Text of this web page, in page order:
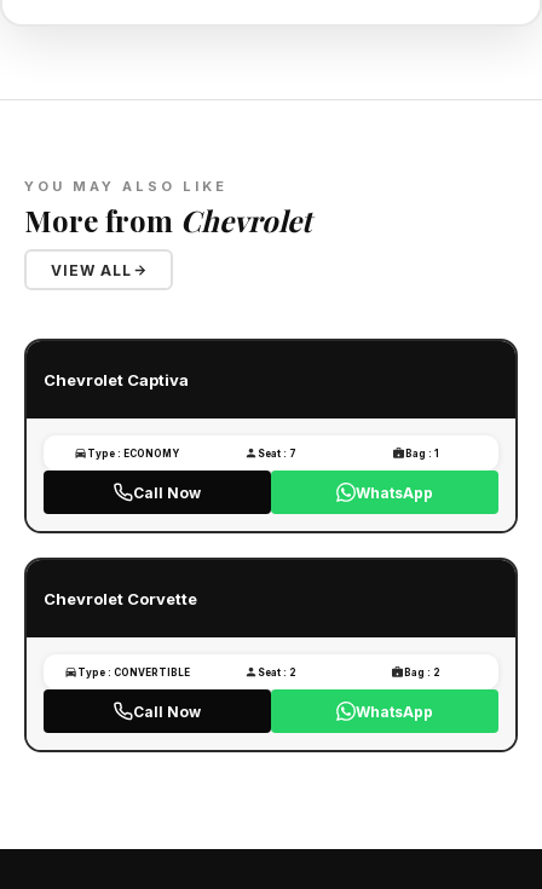
YOU MAY ALSO LIKE
More from Chevrolet
VIEW ALL
Chevrolet Captiva
Type : ECONOMY Seat : 7 Bag : 1
Call Now WhatsApp
Chevrolet Corvette
Type : CONVERTIBLE Seat : 2 Bag : 2
Call Now WhatsApp